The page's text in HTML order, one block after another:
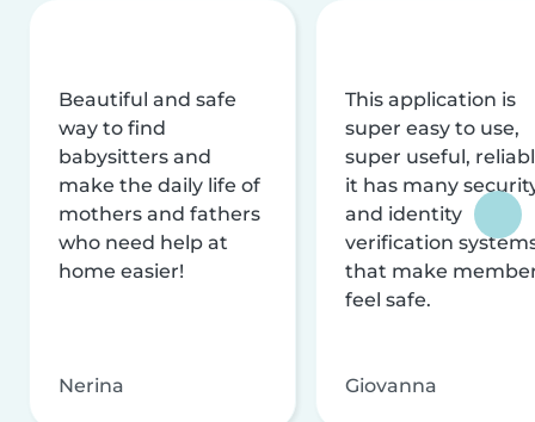
Beautiful and safe
way to find
babysitters and
make the daily life of
mothers and fathers
who need help at
home easier!
Nerina
This application is
super easy to use,
super useful,
it has many
and identity
verification
that make
feel safe.
Giovanna